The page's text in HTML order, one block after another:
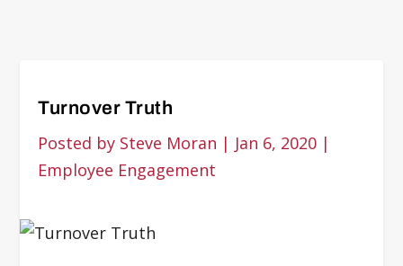
Turnover Truth
Posted by Steve Moran | Jan 6, 2020 |
Employee Engagement